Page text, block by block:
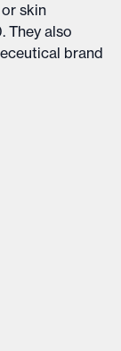
skin
They also
brand